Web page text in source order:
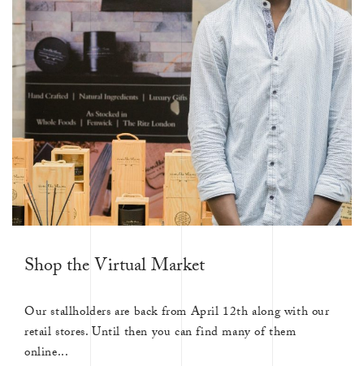
Shop the Virtual Market
Our stallholders are back from April 12th along with our
retail stores. Until then you can find many of them
online...